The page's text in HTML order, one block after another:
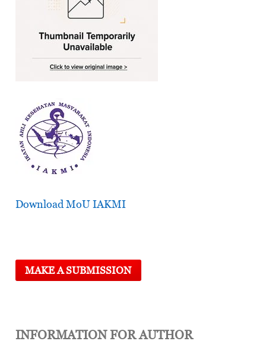
Download MoU IAKMI
MAKE A SUBMISSION
INFORMATION FOR AUTHOR